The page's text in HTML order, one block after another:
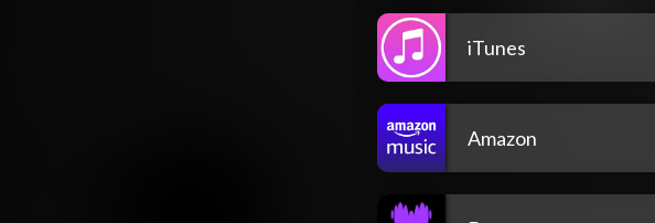
iTunes
Amazon